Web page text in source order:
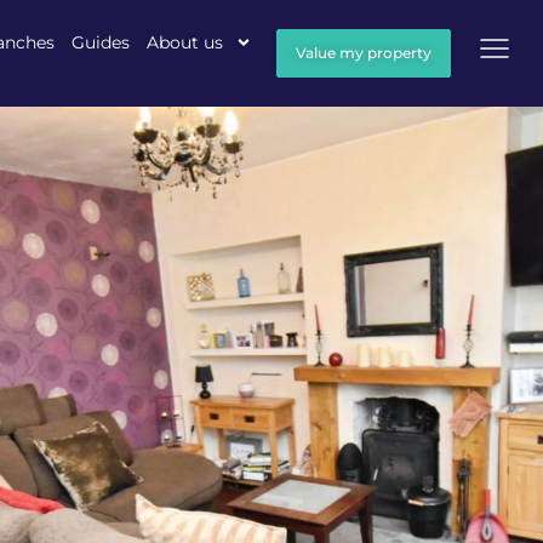
Guides About us Value my property